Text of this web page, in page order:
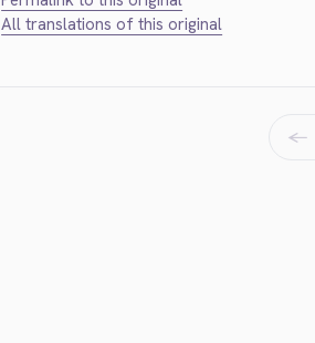
All translations of this original
←